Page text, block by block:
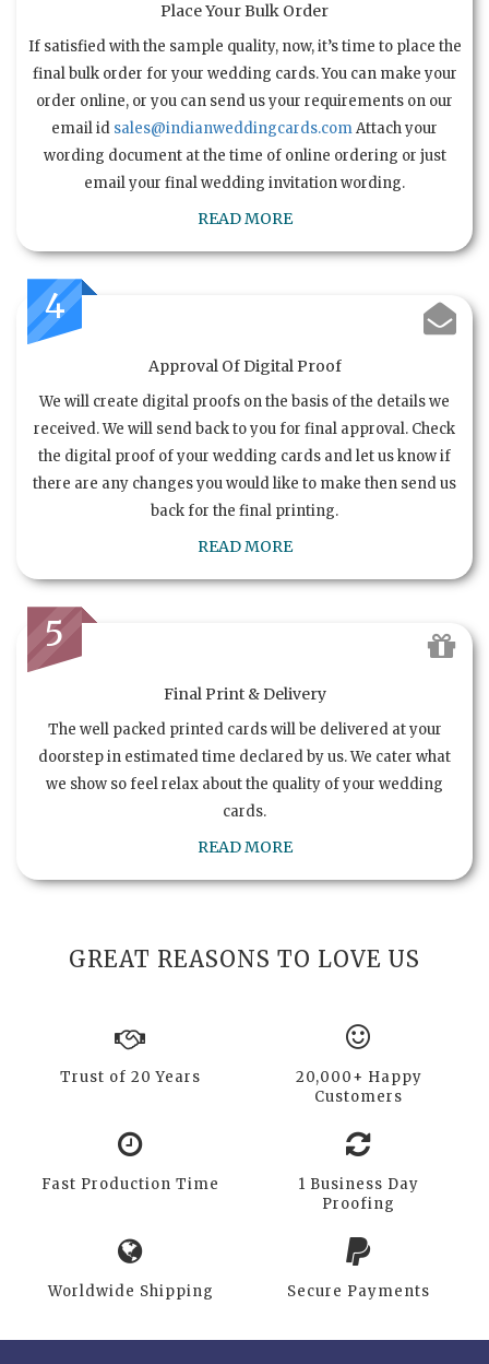
Place Your Bulk Order
If satisfied with the sample quality, now, it’s time to place the
final bulk order for your wedding cards. You can make your
order online, or you can send us your requirements on our
email id sales@indianweddingcards.comAttach your
wording document at the time of online ordering or just
email your final wedding invitation wording.
READ MORE
4
Approval Of Digital Proof
We will create digital proofs on the basis of the details we
received. We will send back to you for final approval. Check
the digital proof of your wedding cards and let us know if
there are any changes you would like to make then send us
back for the final printing.
READ MORE
5
Final Print & Delivery
The well packed printed cards will be delivered at your
doorstep in estimated time declared by us. We cater what
we show so feel relax about the quality of your wedding
cards.
READ MORE
GREAT REASONS TO LOVE US
Trust of 20 Years
20,000+ Happy
Customers
Fast Production Time
1 Business Day
Proofing
Worldwide Shipping Secure Payments